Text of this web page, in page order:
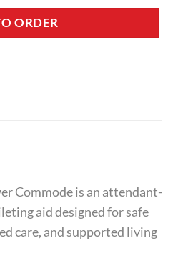
ORDER
Commode is an attendant-
aid designed for safe
care, and supported living